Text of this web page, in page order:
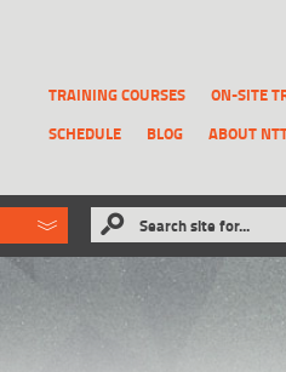
TRAINING COURSES ON-SITE
SCHEDULE
BLOG ABOUT
like to RECOVER A REPORTthat
Search site for...